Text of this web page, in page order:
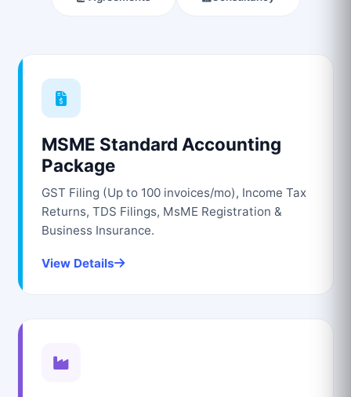
MSME Standard Accounting
Package
GST Filing (Up to 100 invoices/mo), Income Tax
Returns, TDS Filings, MsME Registration &
Business Insurance.
View Details